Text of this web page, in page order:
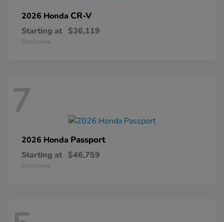
2026 Honda CR-V
Starting at $36,119
Disclosure
7
2026 Honda Passport
Starting at $46,759
Disclosure